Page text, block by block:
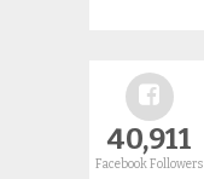
40,911
Facebook Followers